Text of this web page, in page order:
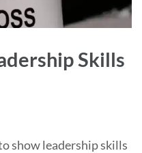
Skills
show leadership skills